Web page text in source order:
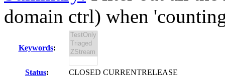
domain ctrl) when
Keywords:
Status:
CLOSED CURRENTRELEASE